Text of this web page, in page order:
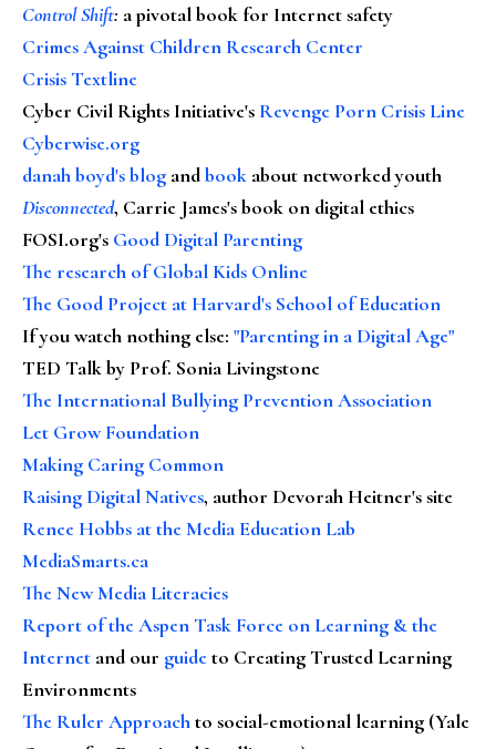
Control Shift: a pivotal book for Internet safety
Crimes Against Children Research Center
Crisis Textline
Cyber Civil Rights Initiative's Revenge Porn Crisis Line
Cyberwise.org
danah boyd's blog andbook about networked youth
Disconnected, Carrie James's book on digital ethics
FOSI.org's Good Digital Parenting
The research of Global Kids Online
The Good Project at Harvard's School of Education
If you watch nothing else: "Parenting in a Digital Age"
TED Talk by Prof. Sonia Livingstone
The International Bullying Prevention Association
Let Grow Foundation
Making Caring Common
Raising Digital Natives, author Devorah Heitner's site
Renee Hobbs at the Media Education Lab
MediaSmarts.ca
The New Media Literacies
Report of the Aspen Task Force on Learning & the
Internet and our guideto Creating Trusted Learning
Environments
The Ruler Approachto social-emotional learning (Yale